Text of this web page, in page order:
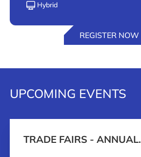
Format :
Hybrid
REGISTER NOW
UPCOMING EVENTS
TRADE FAIRS - ANNUAL